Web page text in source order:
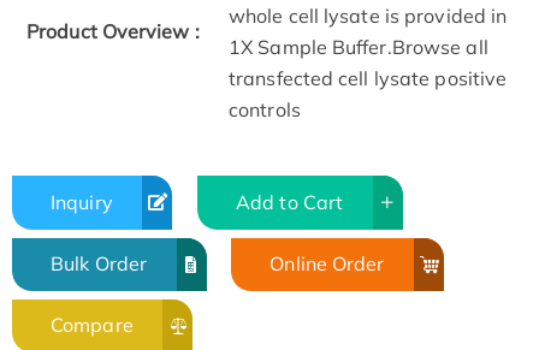
Product Overview :
whole cell lysate is provided in
1X Sample Buffer.Browse all
transfected cell lysate positive
controls
Inquiry Add to Cart
Bulk Order Online Order
Compare